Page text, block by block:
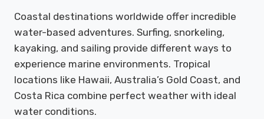
Coastal destinations worldwide offer incredible
water-based adventures. Surfing, snorkeling,
kayaking, and sailing provide different ways to
experience marine environments. Tropical
locations like Hawaii, Australia’s Gold Coast, and
Costa Rica combine perfect weather with ideal
water conditions.